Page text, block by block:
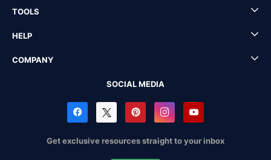
TOOLS
HELP
COMPANY
SOCIAL MEDIA
Get exclusive resources straight to your inbox